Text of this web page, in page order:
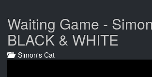
Waiting Game -
BLACK & WHITE
Simon's Cat